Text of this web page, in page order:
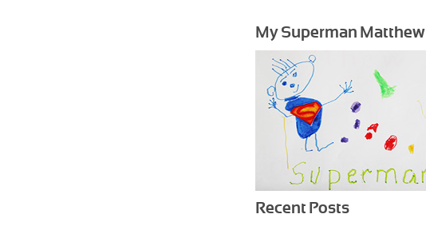
My Superman Matthew
Recent Posts